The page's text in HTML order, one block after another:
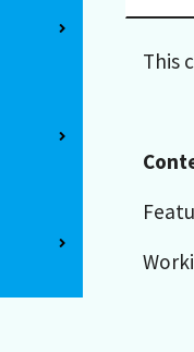
This